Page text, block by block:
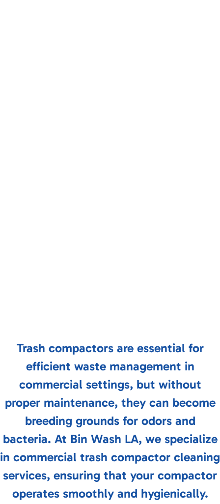
Trash compactors are essential for
efficient waste management in
commercial settings, but without
proper maintenance, they can become
breeding grounds for odors and
bacteria. At Bin Wash LA, we specialize
in commercial trash compactor cleaning
services, ensuring that your compactor
operates smoothly and hygienically.